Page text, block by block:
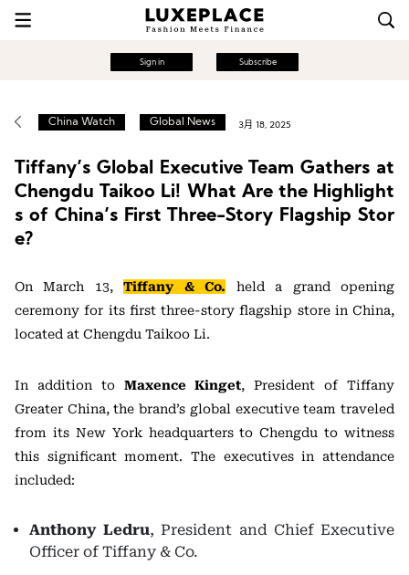
Sign in Subscribe
China Watch Global News 3月 18, 2025
Tiffany’s Global Executive Team Gathers at
Chengdu Taikoo Li! What Are the Highlight
s of China’s First Three-Story Flagship Stor
e?
On March 13,Tiffany & Co. held a grand opening
ceremony for its first three-story flagship store in China,
located at Chengdu Taikoo Li.
In addition to Maxence Kinget, President of Tiffany
Greater China, the brand’s global executive team traveled
from its New York headquarters to Chengdu to witness
this significant moment. The executives in attendance
included:
Anthony Ledru, President and Chief Executive
Officer of Tiffany & Co.